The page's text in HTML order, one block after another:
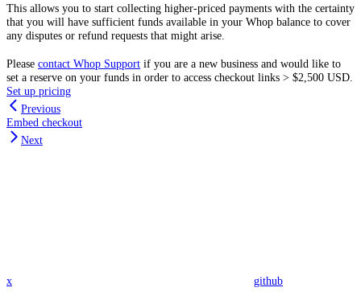
This allows you to start collecting higher-priced payments with the certainty
that you will have sufficient funds available in your Whop balance to cover
any disputes or refund requests that might arise.
Please contact Whop Support if you are a new business and would like to
set a reserve on your funds in order to access checkout links > $2,500 USD.
Set up pricing
Previous
Embed checkout
Next
x github